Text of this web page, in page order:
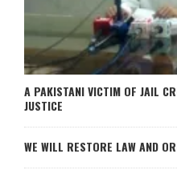
A PAKISTANI VICTIM OF JAIL
JUSTICE
WE WILL RESTORE LAW AND